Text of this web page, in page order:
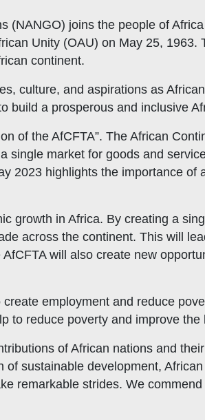
(NANGO) joins the people of
Unity (OAU) on May 25,
continent.
culture, and aspirations as
build a prosperous and inclusive
of the AfCFTA”. The African
single market for goods and
2023 highlights the importance of
growth in Africa. By creating a
across the continent. This will
will also create new
employment and reduce
to reduce poverty and improve
of African nations and
sustainable development,
remarkable strides. We
Strengthening